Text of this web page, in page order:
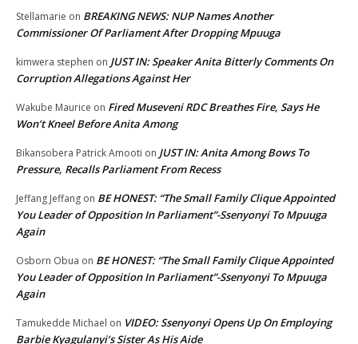
Stellamarie on BREAKING NEWS: NUP Names Another
Commissioner Of Parliament After Dropping Mpuuga
kimwera stephen on JUST IN: Speaker Anita Bitterly Comments On
Corruption Allegations Against Her
Wakube Maurice on Fired Museveni RDC Breathes Fire, Says He
Won’t Kneel Before Anita Among
Bikansobera Patrick Amooti on JUST IN: Anita Among Bows To
Pressure, Recalls Parliament From Recess
Jeffang Jeffang on BE HONEST: “The Small Family Clique Appointed
You Leader of Opposition In Parliament”-Ssenyonyi To Mpuuga
Again
Osborn Obua on BE HONEST: “The Small Family Clique Appointed
You Leader of Opposition In Parliament”-Ssenyonyi To Mpuuga
Again
Tamukedde Michael on VIDEO: Ssenyonyi Opens Up On Employing
Barbie Kyagulanyi’s Sister As His Aide